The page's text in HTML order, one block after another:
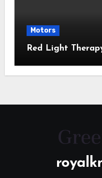
Motors
Red Light